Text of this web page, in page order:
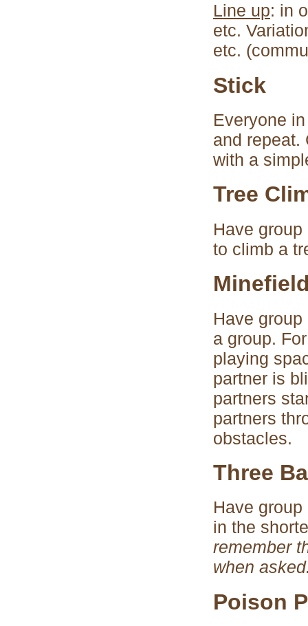
Line up: in
etc.
etc.
Stick
Everyone
and repeat.
with a
Tree
Have
to climb a
Have
a group.
playing
partner is
partners
partners
obstacles.
Three
Have
in the
remember
when
Poison